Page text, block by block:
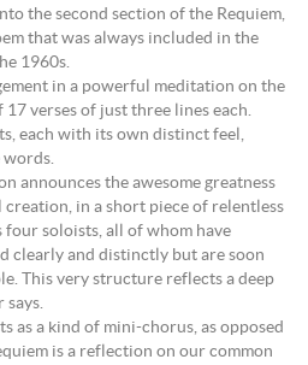
the second section of the Requiem,
that was always included in the
1960s.
in a powerful meditation on the
17 verses of just three lines each.
each with its own distinct feel,
words.
announces the awesome greatness
in a short piece of relentless
four soloists, all of whom have
clearly and distinctly but are soon
This very structure reflects a deep
says.
as a kind of mini-chorus, as opposed
is a reflection on our common